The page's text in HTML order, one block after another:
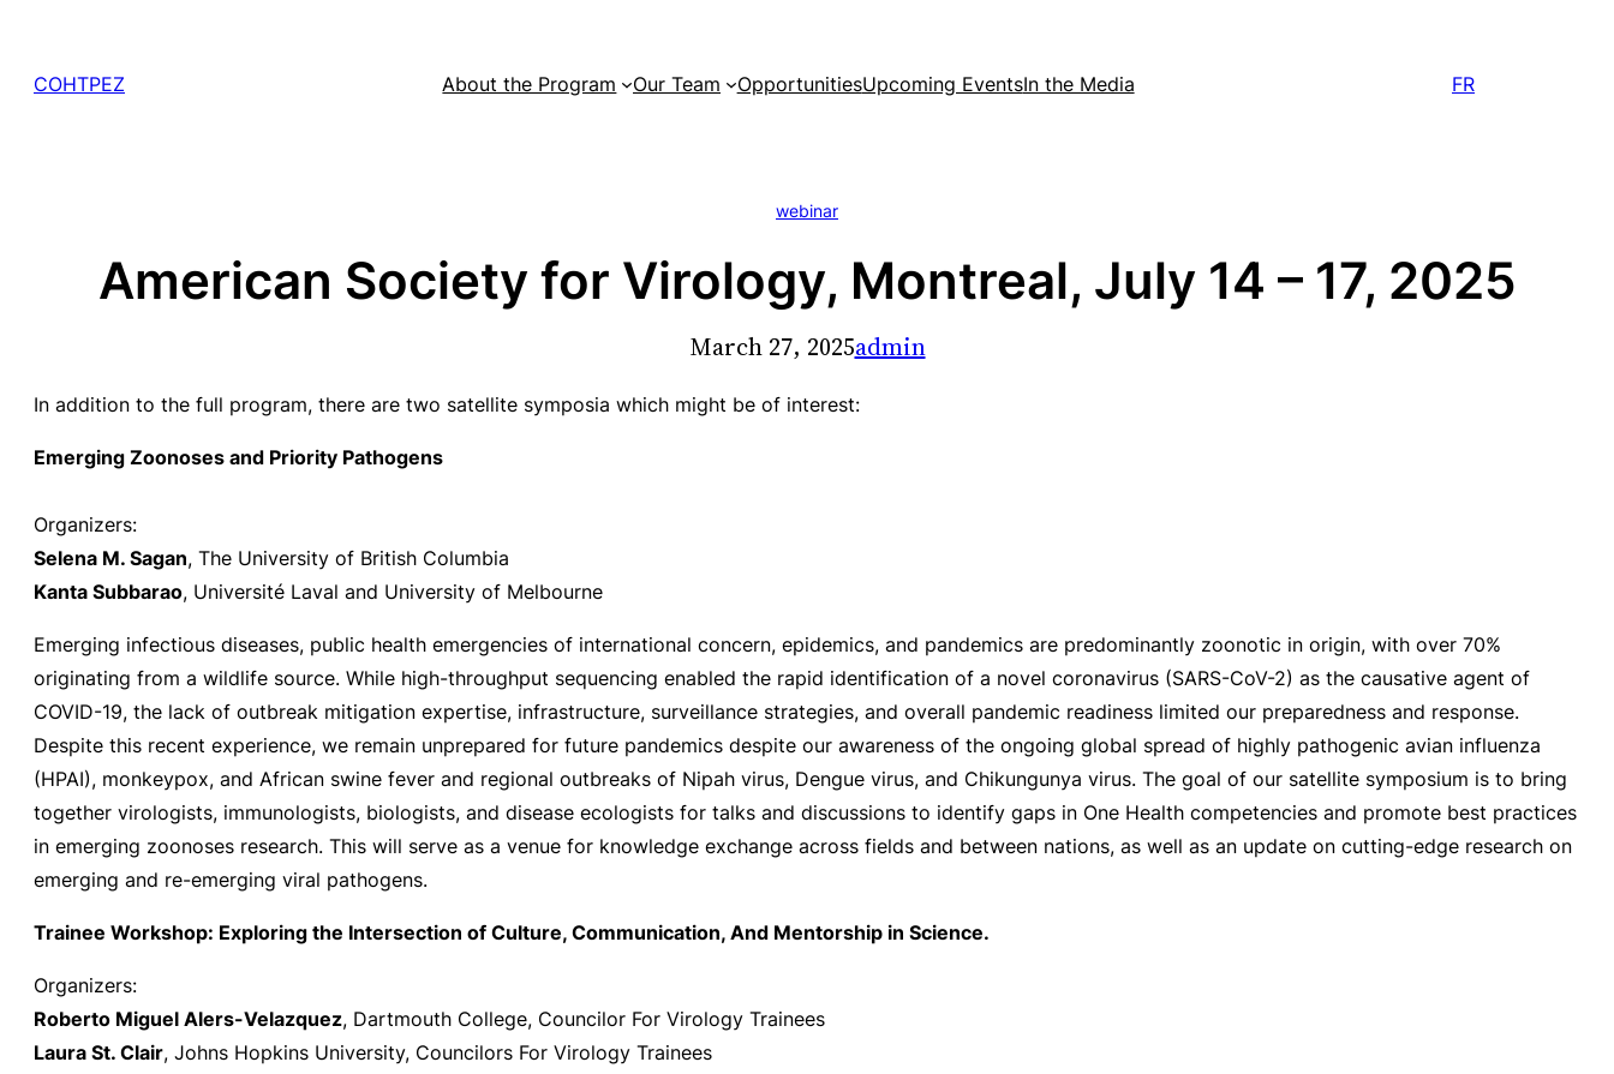
content
COHTPEZ About the Program Our Team OpportunitiesUpcoming EventsIn the Media FR
webinar
American Society for Virology, Montreal, July 14 – 17, 2025
March 27, 2025admin
In addition to the full program, there are two satellite symposia which might be of interest:
Emerging Zoonoses and Priority Pathogens
Organizers:
Selena M. Sagan, The University of British Columbia
Kanta Subbarao, Université Laval and University of Melbourne
Emerging infectious diseases, public health emergencies of international concern, epidemics, and pandemics are predominantly zoonotic in origin, with over 70%
originating from a wildlife source. While high-throughput sequencing enabled the rapid identification of a novel coronavirus (SARS-CoV-2) as the causative agent of
COVID-19, the lack of outbreak mitigation expertise, infrastructure, surveillance strategies, and overall pandemic readiness limited our preparedness and response.
Despite this recent experience, we remain unprepared for future pandemics despite our awareness of the ongoing global spread of highly pathogenic avian influenza
(HPAI), monkeypox, and African swine fever and regional outbreaks of Nipah virus, Dengue virus, and Chikungunya virus. The goal of our satellite symposium is to bring
together virologists, immunologists, biologists, and disease ecologists for talks and discussions to identify gaps in One Health competencies and promote best practices
in emerging zoonoses research. This will serve as a venue for knowledge exchange across fields and between nations, as well as an update on cutting-edge research on
emerging and re-emerging viral pathogens.
Trainee Workshop: Exploring the Intersection of Culture, Communication, And Mentorship in Science.
Organizers:
Roberto Miguel Alers-Velazquez, Dartmouth College, Councilor For Virology Trainees
Laura St. Clair, Johns Hopkins University, Councilors For Virology Trainees